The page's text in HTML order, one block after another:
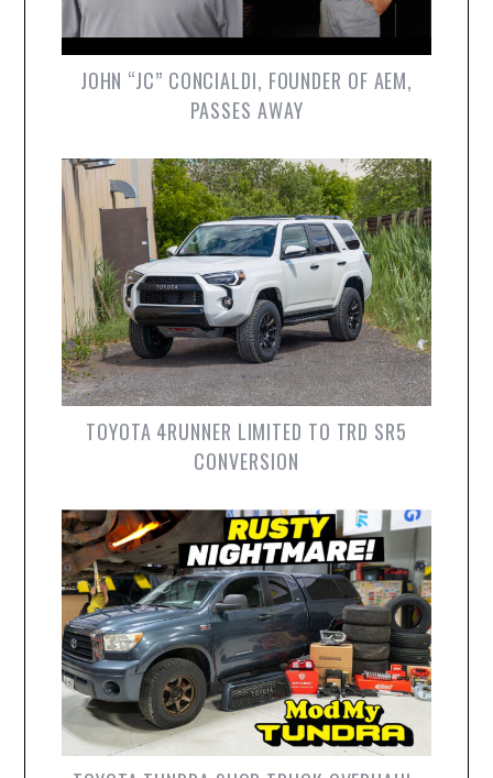
JOHN “JC” CONCIALDI, FOUNDER OF AEM,
PASSES AWAY
TOYOTA 4RUNNER LIMITED TO TRD SR5
CONVERSION